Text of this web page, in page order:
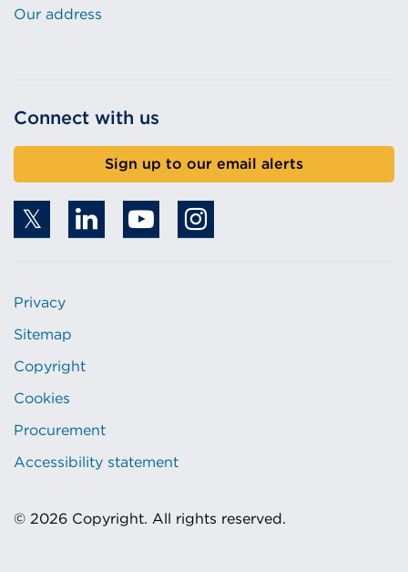
Our address
Connect with us
Sign up to our email alerts
Privacy
Sitemap
Copyright
Cookies
Procurement
Accessibility statement
© 2026 Copyright. All rights reserved.